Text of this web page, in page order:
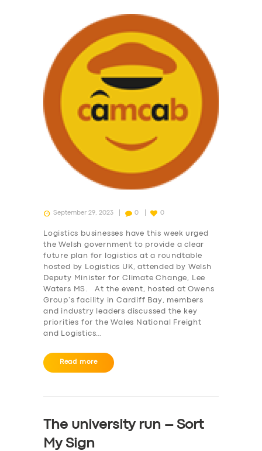
September 29, 2023 0 0
Logistics businesses have this week urged
the Welsh government to provide a clear
future plan for logistics at a roundtable
hosted by Logistics UK, attended by Welsh
Deputy Minister for Climate Change, Lee
Waters MS. At the event, hosted at Owens
Group’s facility in Cardiff Bay, members
and industry leaders discussed the key
priorities for the Wales National Freight
and Logistics…
Read more
The university run – Sort
My Sign